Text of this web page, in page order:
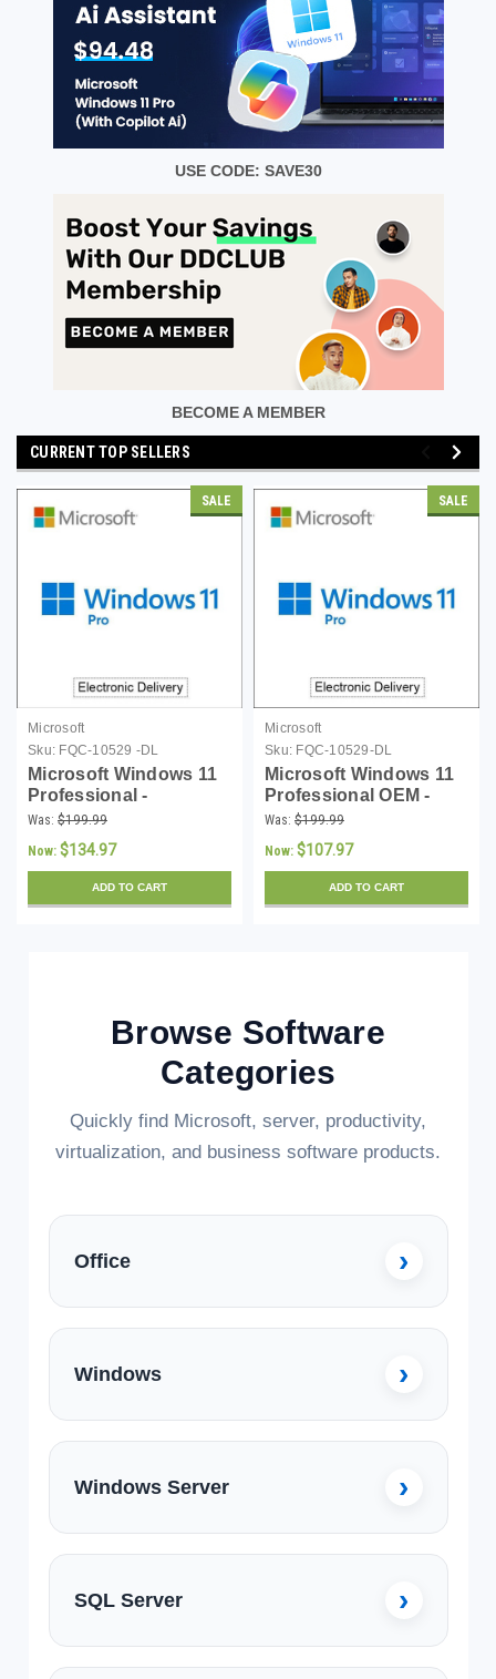
USE CODE: SAVE30
BECOME A MEMBER
CURRENT TOP SELLERS
SALE
Microsoft
Sku: FQC-10529 -DL
Microsoft Windows 11
Professional -
Download
Was: $199.99
Now: $134.97
ADD TO CART
SALE
Microsoft
Sku: FQC-10529-DL
Microsoft Windows 11
Professional OEM -
Download
Was: $199.99
Now: $107.97
ADD TO CART
Browse Software
Categories
Quickly find Microsoft, server, productivity,
virtualization, and business software products.
Office
Windows
Windows Server
SQL Server